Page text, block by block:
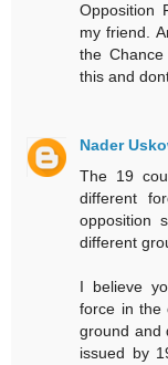
Opposition
my friend.
the
this and
Nader
The 19
different
opposition
different
I believe
force in the
ground and
issued by